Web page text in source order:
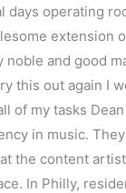
days operating
and good
this out again I
of my tasks
in music.
the content
In Philly,